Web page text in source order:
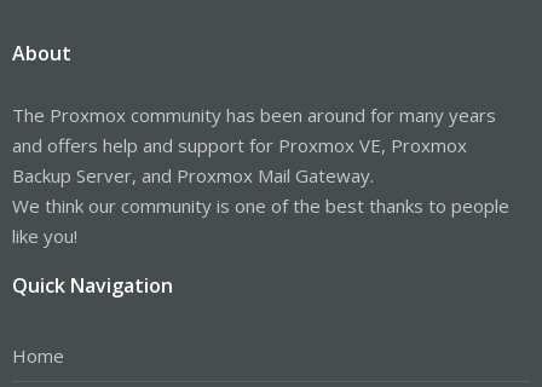
About
The Proxmox community has been around for many years
and offers help and support for Proxmox VE, Proxmox
Backup Server, and Proxmox Mail Gateway.
We think our community is one of the best thanks to people
like you!
Quick Navigation
Home